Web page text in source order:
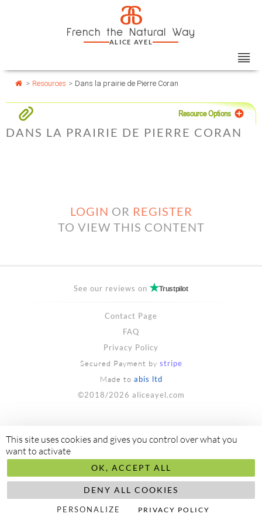
a
French the Natural Way
ALICE AYEL
> Resources > Dans la prairie de Pierre Coran
Resource Options
DANS LA PRAIRIE DE PIERRE CORAN
LOGIN OR REGISTER
TO VIEW THIS CONTENT
See our reviews on Trustpilot
Contact Page
FAQ
Privacy Policy
Secured Payment by stripe
Made to abis ltd
©2018/2026 aliceayel.com
This site uses cookies and gives you control over what you
want to activate
OK, ACCEPT ALL
DENY ALL COOKIES
PERSONALIZE PRIVACY POLICY